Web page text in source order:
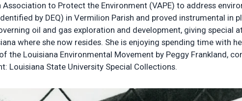
to Protect the Environment (VAPE) to address
by DEQ) in Vermilion Parish and proved instrumental in
oil and gas exploration and development, giving
where she now resides. She is enjoying spending time with
the Louisiana Environmental Movement by Peggy Frankland,
Louisiana State University Special Collections.